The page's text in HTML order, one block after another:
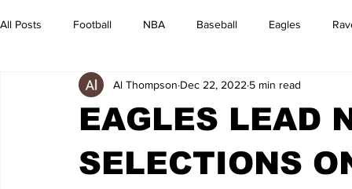
All Posts Football NBA Baseball Eagles
EAGLES LEAD
SELECTIONS
Al Thompson Dec 22, 2022 5 min read